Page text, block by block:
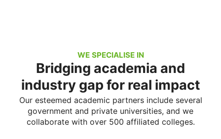
WE SPECIALISE IN
Bridging academia and
industry gap for real impact
Our esteemed academic partners include several
government and private universities, and we
collaborate with over 500 affiliated colleges.